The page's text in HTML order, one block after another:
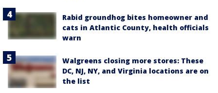
Rabid groundhog bites homeowner and
cats in Atlantic County, health officials
warn
Walgreens closing more stores: These
DC, NJ, NY, and Virginia locations are on
the list